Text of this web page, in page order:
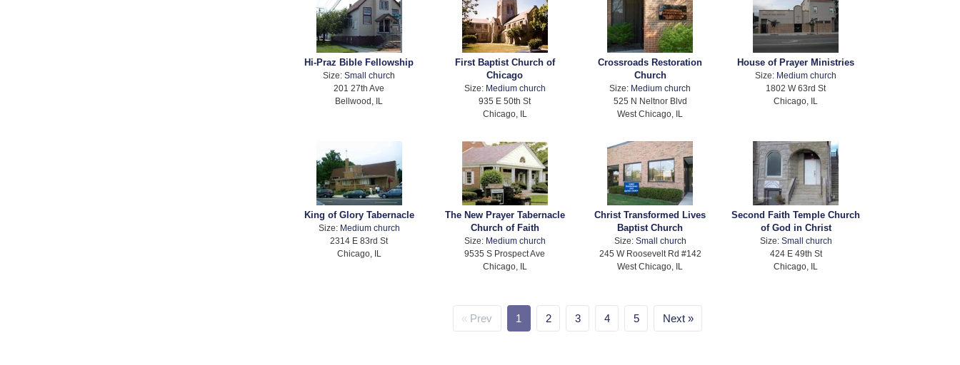
Hi-Praz Bible Fellowship
Size:Small church
201 27th Ave
Bellwood, IL
First Baptist Church of
Chicago
Size: Medium church
935 E 50th St
Chicago, IL
Crossroads Restoration
Church
Size: Medium church
525 N Neltnor Blvd
West Chicago, IL
House of Prayer Ministries
Size: Medium church
1802 W 63rd St
Chicago, IL
King of Glory Tabernacle
Size: Medium church
2314 E 83rd St
Chicago, IL
The New Prayer Tabernacle
Church of Faith
Size: Medium church
9535 S Prospect Ave
Chicago, IL
Christ Transformed Lives
Baptist Church
Size: Small church
245 W Roosevelt Rd #142
West Chicago, IL
Second Faith Temple Church
of God in Christ
Size: Small church
424 E 49th St
Chicago, IL
Prev 1 2 3 4 5 Next